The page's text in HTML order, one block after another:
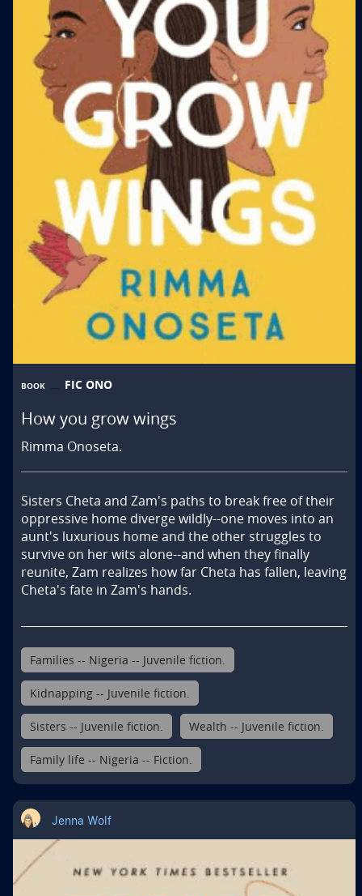
BOOK FIC ONO
How you grow wings
Rimma Onoseta.
Sisters Cheta and Zam's paths to break free of their
oppressive home diverge wildly--one moves into an
aunt's luxurious home and the other struggles to
survive on her wits alone--and when they finally
reunite, Zam realizes how far Cheta has fallen, leaving
Cheta's fate in Zam's hands.
Families -- Nigeria -- Juvenile fiction.
Kidnapping -- Juvenile fiction.
Sisters -- Juvenile fiction. Wealth -- Juvenile fiction.
Family life -- Nigeria -- Fiction.
Jenna Wolf